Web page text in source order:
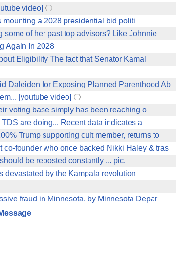
video]
a 2028 presidential bid politi
of her past top advisors? Like Johnnie
Again In 2028
Eligibility The fact that Senator Kamal
Daleiden for Exposing Planned Parenthood Ab
[youtube video]
voting base simply has been reaching o
are doing... Recent data indicates a
Trump supporting cult member, returns to
co-founder who once backed Nikki Haley & tras
be reposted constantly ... pic.
devastated by the Kampala revolution
fraud in Minnesota. by Minnesota Depar